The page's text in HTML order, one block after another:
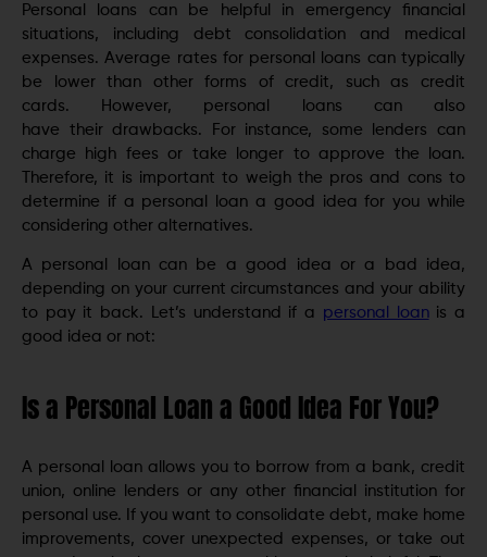
Personal loans can be helpful in emergency financial
situations, including debt consolidation and medical
expenses. Average rates for personal loans can typically
be lower than other forms of credit, such as credit
cards. However, personal loans can also
have their drawbacks. For instance, some lenders can
charge high fees or take longer to approve the loan.
Therefore, it is important to weigh the pros and cons to
determine if a personal loan a good idea for you while
considering other alternatives.
A personal loan can be a good idea or a bad idea,
depending on your current circumstances and your ability
to pay it back. Let’s understand if a personal loanis a
good idea or not:
Is a Personal Loan a Good Idea For You?
A personal loan allows you to borrow from a bank, credit
union, online lenders or any other financial institution for
personal use. If you want to consolidate debt, make home
improvements, cover unexpected expenses, or take out